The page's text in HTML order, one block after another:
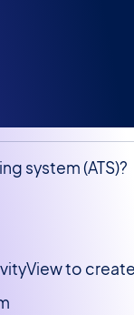
system (ATS)?
to